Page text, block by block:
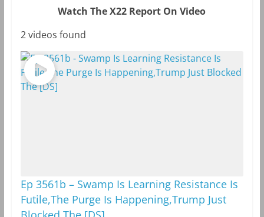
g
a
m
e
b
o
i
l
e
y
r
Watch The X22 Report On Video
2 videos found
Ep 3561b – Swamp Is Learning Resistance Is
Futile,The Purge Is Happening,Trump Just